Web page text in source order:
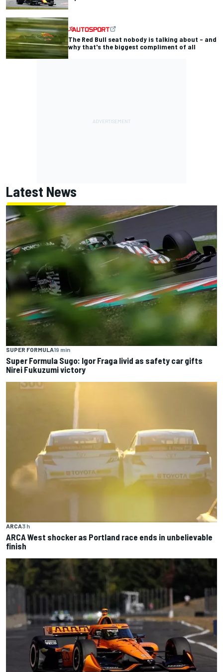
The Red Bull seat nobody is talking about – and
why that's the biggest compliment of all
Latest News
SUPER FORMULA19 min
Super Formula Sugo: Igor Fraga livid as safety car gifts
Nirei Fukuzumi victory
ARCA3 h
ARCA West shocker as Portland race ends in unbelievable
finish